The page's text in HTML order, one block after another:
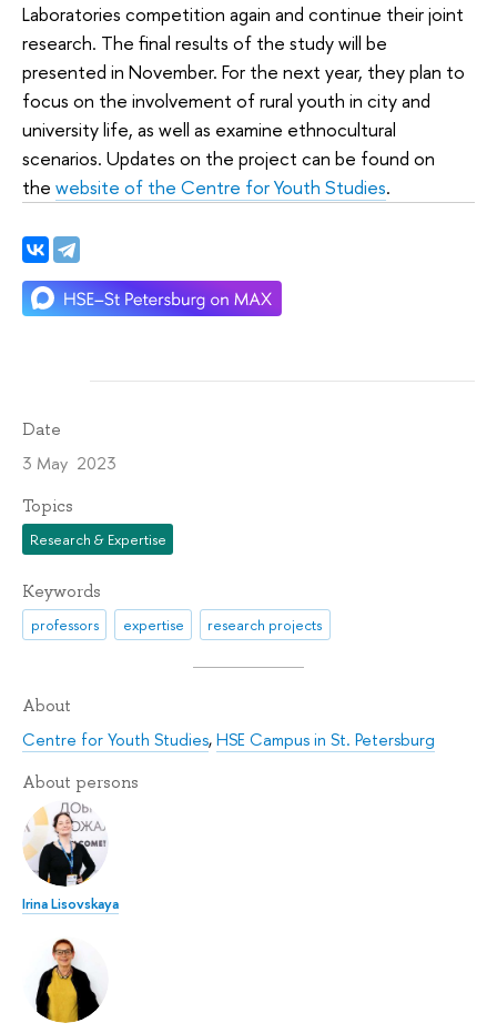
Laboratories competition again and continue their joint
research. The final results of the study will be
presented in November. For the next year, they plan to
focus on the involvement of rural youth in city and
university life, as well as examine ethnocultural
scenarios. Updates on the project can be found on
the website of the Centre for Youth Studies.
Date
3 May 2023
Topics
Research & Expertise
Keywords
professors expertise research projects
About
Centre for Youth Studies,HSE Campus in St. Petersburg
About persons
Irina Lisovskaya